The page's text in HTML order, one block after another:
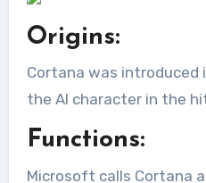
Origins:
Cortana was introduced
the AI character in the
Functions:
Microsoft calls Cortana